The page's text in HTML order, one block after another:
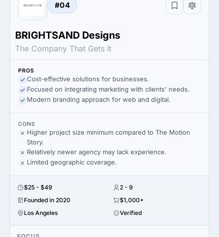
#04
BRIGHTSAND Designs
The Company That Gets It
PROS
Cost-effective solutions for businesses.
Focused on integrating marketing with clients' needs.
Modern branding approach for web and digital.
CONS
Higher project size minimum compared to The Motion
Story.
Relatively newer agency may lack experience.
Limited geographic coverage.
$25 - $49
2 - 9
Founded in 2020
$1,000+
Los Angeles
Verified